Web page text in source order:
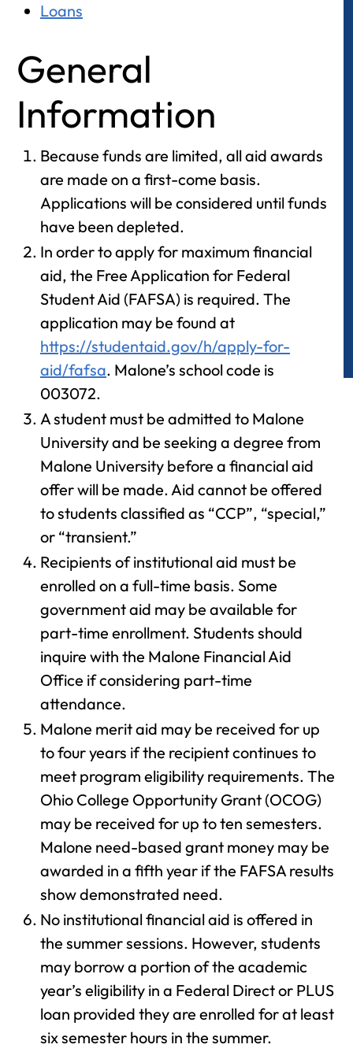
Loans
General
Information
Because funds are limited, all aid awards
are made on a first-come basis.
Applications will be considered until funds
have been depleted.
In order to apply for maximum financial
aid, the Free Application for Federal
Student Aid (FAFSA) is required. The
application may be found at
https://studentaid.gov/h/apply-for-
aid/fafsa. Malone’s school code is
003072.
A student must be admitted to Malone
University and be seeking a degree from
Malone University before a financial aid
offer will be made. Aid cannot be offered
to students classified as “CCP”, “special,”
or “transient.”
Recipients of institutional aid must be
enrolled on a full-time basis. Some
government aid may be available for
part-time enrollment. Students should
inquire with the Malone Financial Aid
Office if considering part-time
attendance.
Malone merit aid may be received for up
to four years if the recipient continues to
meet program eligibility requirements. The
Ohio College Opportunity Grant (OCOG)
may be received for up to ten semesters.
Malone need-based grant money may be
awarded in a fifth year if the FAFSA results
show demonstrated need.
No institutional financial aid is offered in
the summer sessions. However, students
may borrow a portion of the academic
year’s eligibility in a Federal Direct or PLUS
loan provided they are enrolled for at least
six semester hours in the summer.